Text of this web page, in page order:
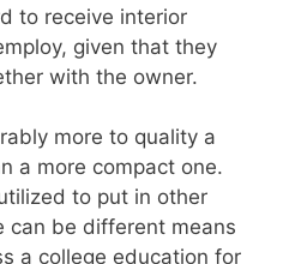
to receive interior
given that they
with the owner.
more to quality a
a more compact one.
to put in other
can be different means
a college education for